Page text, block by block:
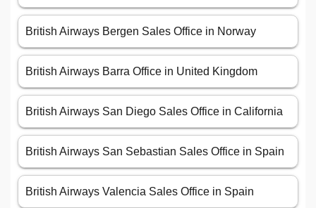
British Airways Bergen Sales Office in Norway
British Airways Barra Office in United Kingdom
British Airways San Diego Sales Office in California
British Airways San Sebastian Sales Office in Spain
British Airways Valencia Sales Office in Spain